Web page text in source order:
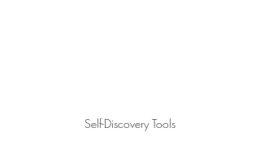
Self-Discovery Tools